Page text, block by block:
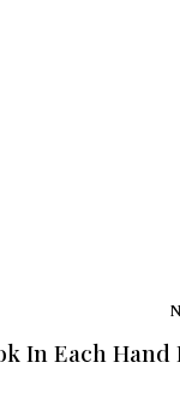
In Each Hand